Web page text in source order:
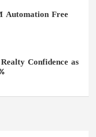
Automation Free
Confidence as